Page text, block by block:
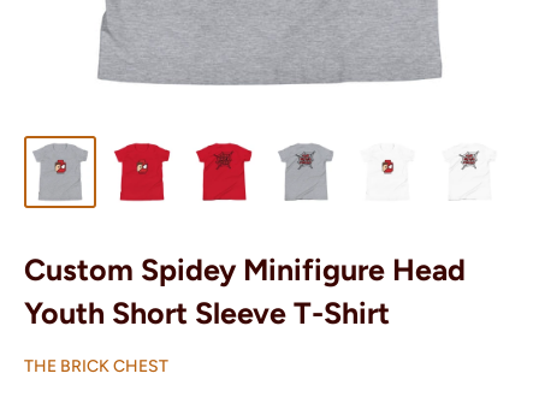
Custom Spidey Minifigure Head
Youth Short Sleeve T-Shirt
THE BRICK CHEST